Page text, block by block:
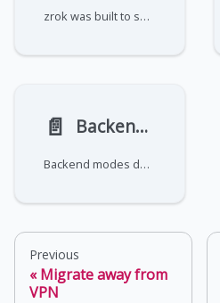
zrok was built to share and access digital resources. A private share allows a resource to be accessed on another user's
📄️ Backend modes
Backend modes define how zrok handles the content being shared. zrok supports HTTP-based backends and raw TCP/UDP
Previous
Migrate away from
VPN